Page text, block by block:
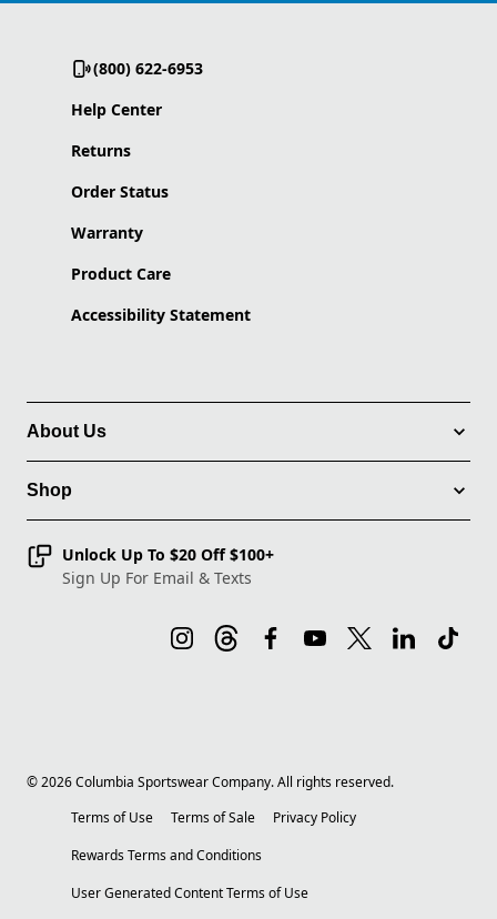
(800) 622-6953
Help Center
Returns
Order Status
Warranty
Product Care
Accessibility Statement
About Us
Shop
Unlock Up To $20 Off $100+
Sign Up For Email & Texts
©2026Columbia Sportswear Company. All rights reserved.
Terms of Use
Terms of Sale
Privacy Policy
Rewards Terms and Conditions
User Generated Content Terms of Use